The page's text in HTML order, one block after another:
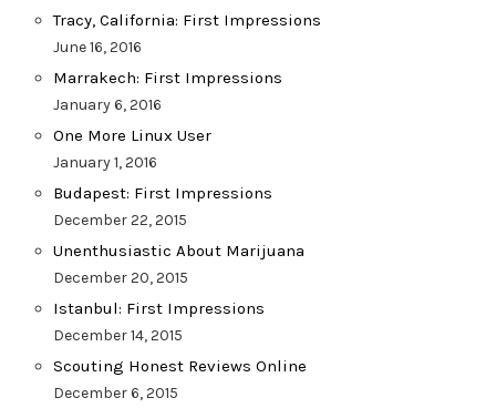
Tracy, California: First Impressions
June 16, 2016
Marrakech: First Impressions
January 6, 2016
One More Linux User
January 1, 2016
Budapest: First Impressions
December 22, 2015
Unenthusiastic About Marijuana
December 20, 2015
Istanbul: First Impressions
December 14, 2015
Scouting Honest Reviews Online
December 6, 2015